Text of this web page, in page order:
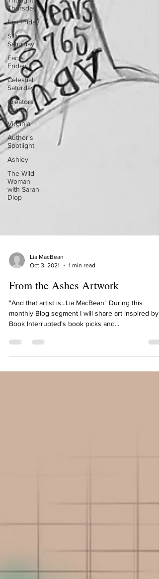
Thursday
Fax Friday
Silly
Saturday
Facts
Friday
Celestial
Saturday
Creators
Corner
Virginia
Author's
Spotlight
Ashley
The Wild
Woman
with Sarah
Diop
Lia MacBean
From the Ashes Artwork
monthly Blog segment I will share art inspired by